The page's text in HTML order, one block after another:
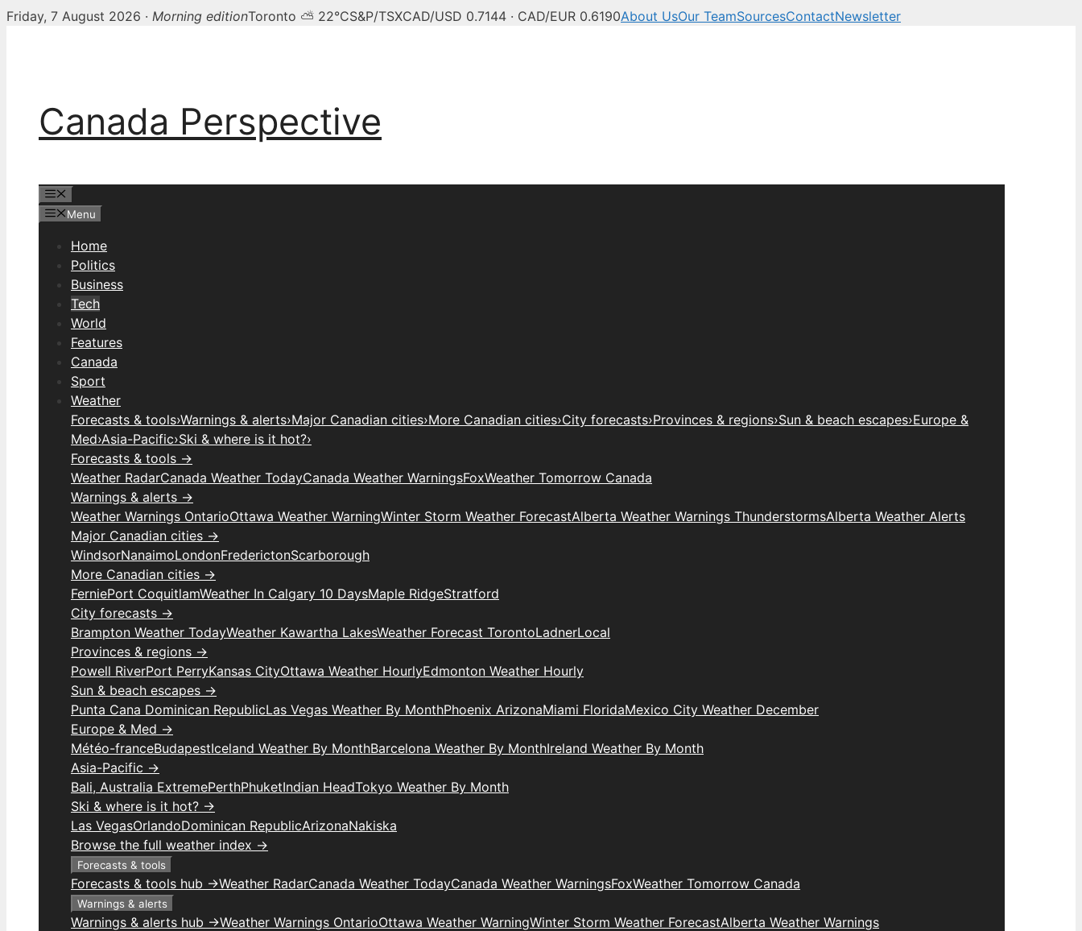
Friday, 7 August 2026 · Morning editionToronto ⛅ 22°CS&P/TSXCAD/USD 0.7144 · CAD/EUR 0.6190About UsOur TeamSourcesContactNewsletter
Canada Perspective
Menu
Home
Politics
Business
Tech
World
Features
Canada
Sport
Weather
Forecasts & tools›Warnings & alerts›Major Canadian cities›More Canadian cities›City forecasts›Provinces & regions›Sun & beach escapes›Europe &
Med›Asia-Pacific›Ski & where is it hot?›
Forecasts & tools →
Weather RadarCanada Weather TodayCanada Weather WarningsFoxWeather Tomorrow Canada
Warnings & alerts →
Weather Warnings OntarioOttawa Weather WarningWinter Storm Weather ForecastAlberta Weather Warnings ThunderstormsAlberta Weather Alerts
Major Canadian cities →
WindsorNanaimoLondonFrederictonScarborough
More Canadian cities →
FerniePort CoquitlamWeather In Calgary 10 DaysMaple RidgeStratford
City forecasts →
Brampton Weather TodayWeather Kawartha LakesWeather Forecast TorontoLadnerLocal
Provinces & regions →
Powell RiverPort PerryKansas CityOttawa Weather HourlyEdmonton Weather Hourly
Sun & beach escapes →
Punta Cana Dominican RepublicLas Vegas Weather By MonthPhoenix ArizonaMiami FloridaMexico City Weather December
Europe & Med →
Météo-franceBudapestIceland Weather By MonthBarcelona Weather By MonthIreland Weather By Month
Asia-Pacific →
Bali, Australia ExtremePerthPhuketIndian HeadTokyo Weather By Month
Ski & where is it hot? →
Las VegasOrlandoDominican RepublicArizonaNakiska
Browse the full weather index →
Forecasts & tools
Forecasts & tools hub →Weather RadarCanada Weather TodayCanada Weather WarningsFoxWeather Tomorrow Canada
Warnings & alerts
Warnings & alerts hub →Weather Warnings OntarioOttawa Weather WarningWinter Storm Weather ForecastAlberta Weather Warnings